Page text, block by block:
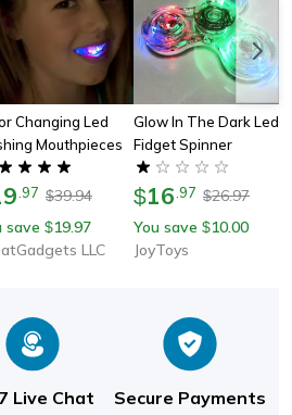
Changing Led
Mouthpieces
.97 $39.94
save $19.97
LLC
Glow In The Dark Led
Fidget Spinner
$16 .97 $26.97
You save $10.00
JoyToys
Live Chat Secure Payments